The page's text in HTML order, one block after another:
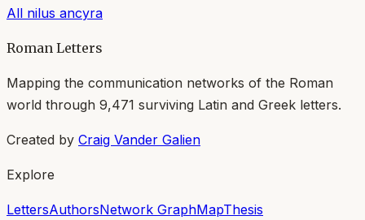
All nilus ancyra
Roman Letters
Mapping the communication networks of the Roman
world through 9,471 surviving Latin and Greek letters.
Created by Craig Vander Galien
Explore
LettersAuthorsNetwork GraphMapThesis